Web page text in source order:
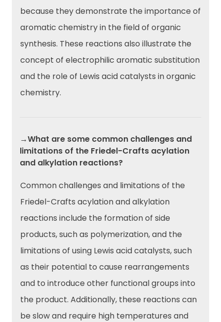
because they demonstrate the importance of
aromatic chemistry in the field of organic
synthesis. These reactions also illustrate the
concept of electrophilic aromatic substitution
and the role of Lewis acid catalysts in organic
chemistry.
→What are some common challenges and
limitations of the Friedel-Crafts acylation
and alkylation reactions?
Common challenges and limitations of the
Friedel-Crafts acylation and alkylation
reactions include the formation of side
products, such as polymerization, and the
limitations of using Lewis acid catalysts, such
as their potential to cause rearrangements
and to introduce other functional groups into
the product. Additionally, these reactions can
be slow and require high temperatures and